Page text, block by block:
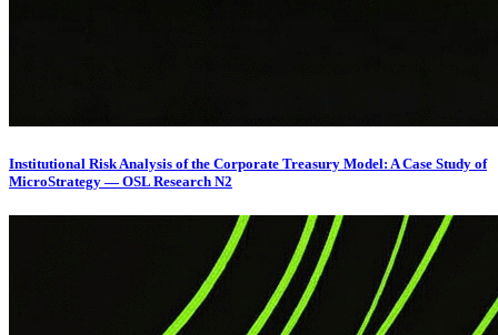
Institutional Risk Analysis of the Corporate Treasury Model: A Case Study of
MicroStrategy — OSL Research N2